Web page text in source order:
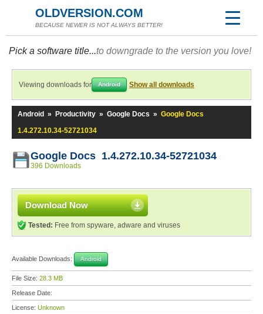
OLDVERSION.COM
BECAUSE NEWER IS NOT ALWAYS BETTER!
Pick a software title...to downgrade to the version you love!
Viewing downloads for Android Show all downloads
Android » Productivity » Google Docs » Google Docs
1.4.272.10.34-52721034
Google Docs 1.4.272.10.34-52721034
396 Downloads
Download Now
Tested: Free from spyware, adware and viruses
Available Downloads: Android
File Size: 28.3 MB
Release Date:
License: Unknown